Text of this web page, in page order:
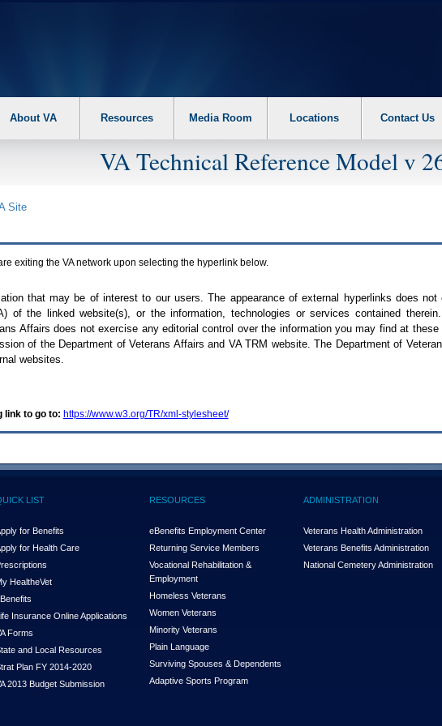
About VA Resources Media Room Locations Contact Us
VA Technical Reference Model v
Site
exiting the VAnetwork upon selecting the hyperlink below.
that may be of interest to our users. The appearance of external hyperlinks does
) of the linked website(s), or the information, technologies or services contained
Affairs does not exercise any editorial control over the information you may find at
of the Department of Veterans Affairs and VA TRM website. The Department of
websites.
link to go to: https://www.w3.org/TR/xml-stylesheet/
LIST
for Benefits
for Health Care
HealtheVet
Insurance Online Applications
Forms
and Local Resources
Plan FY 2014-2020
2013 Budget Submission
RESOURCES
eBenefits Employment Center
Returning Service Members
Vocational Rehabilitation &
Employment
Homeless Veterans
Women Veterans
Minority Veterans
Plain Language
Surviving Spouses & Dependents
Adaptive Sports Program
ADMINISTRATION
Veterans Health Administration
Veterans Benefits Administration
National Cemetery Administration